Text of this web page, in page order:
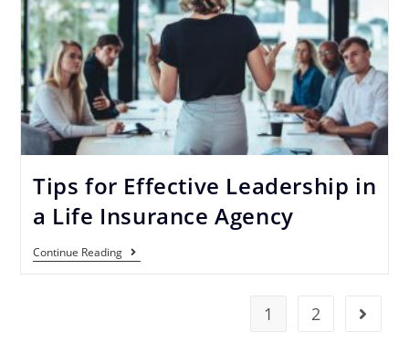
Tips for Effective Leadership in
a Life Insurance Agency
Continue Reading
1 2